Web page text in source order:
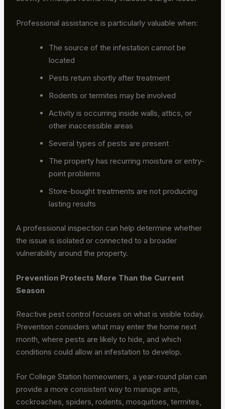
Professional assistance is particularly valuable when:
The source of the infestation cannot be
located
Pests return shortly after treatment
Rodents or termites may be involved
Activity is occurring inside walls, attics, or
other inaccessible areas
Several types of pests are present
The property has recurring moisture or entry-
point problems
Store-bought treatments are not producing
lasting results
A professional inspection can help determine whether
the issue is isolated or connected to a broader
vulnerability around the property.
Prevention Protects More Than the Current
Season
Reactive pest control focuses on what is visible today.
Prevention considers what may enter the home next
month, where pests are likely to hide, and which
conditions could allow an infestation to develop.
For College Station homeowners, a year-round plan can
provide a more consistent way to manage ants,
cockroaches, spiders, rodents, mosquitoes, termites,